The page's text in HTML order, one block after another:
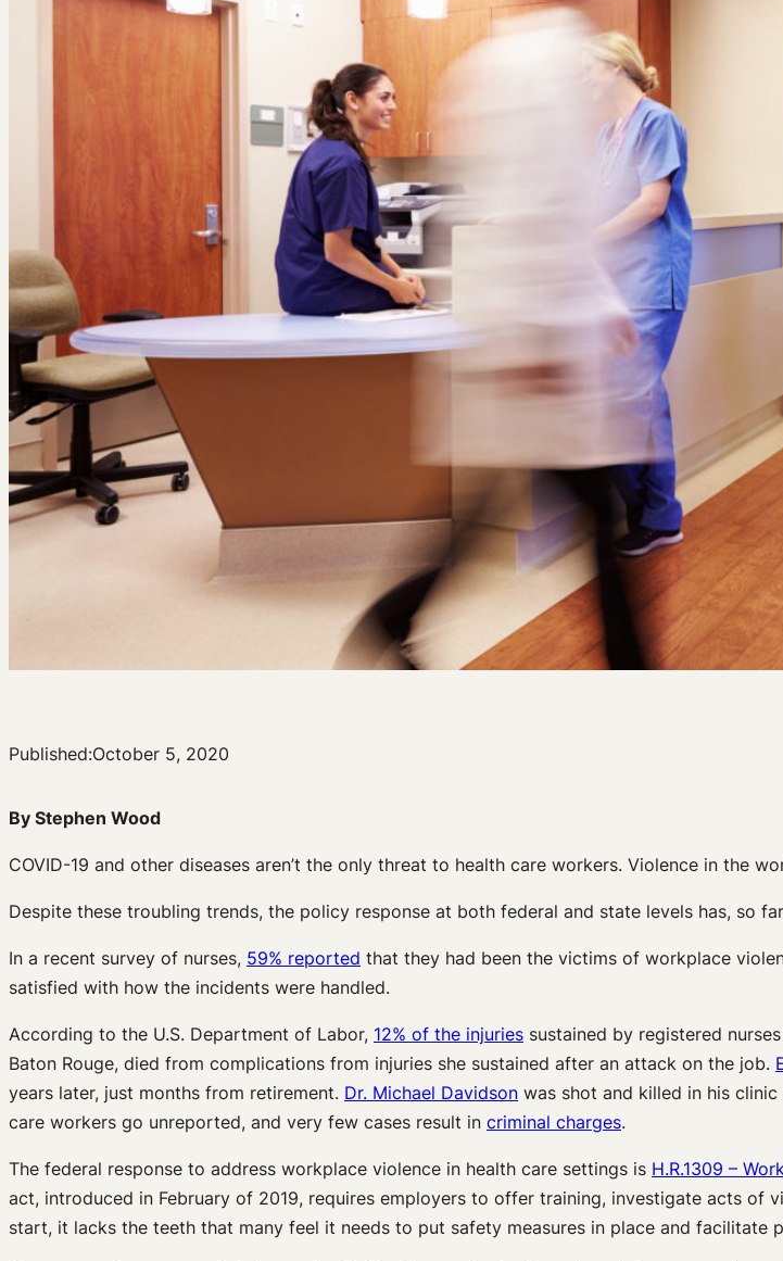
Published:October 5, 2020
By Stephen Wood
COVID-19 and other diseases aren’t the only threat to health care workers. Violence in the
Despite these troubling trends, the policy response at both federal and state levels has, so
In a recent survey of nurses, 59% reported that they had been the victims of workplace
satisfied with how the incidents were handled.
According to the U.S. Department of Labor, 12% of the injuries sustained by registered
Baton Rouge, died from complications from injuries she sustained after an attack on the job.
years later, just months from retirement. Dr. Michael Davidson was shot and killed in his
care workers go unreported, and very few cases result in criminal charges.
The federal response to address workplace violence in health care settings is H.R.1309 –
act, introduced in February of 2019, requires employers to offer training, investigate acts of
start, it lacks the teeth that many feel it needs to put safety measures in place and facilitate